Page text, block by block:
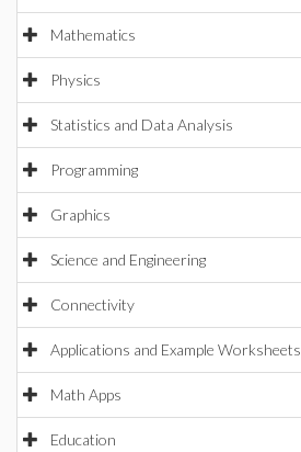
Mathematics
Physics
Statistics and Data Analysis
Programming
Graphics
Science and Engineering
Connectivity
Applications and Example Worksheets
Math Apps
Education